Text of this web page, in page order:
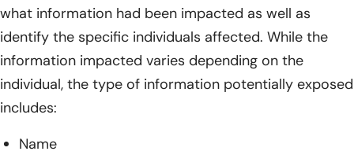
what information had been impacted as well as
identify the specific individuals affected. While the
information impacted varies depending on the
individual, the type of information potentially exposed
includes:
Name